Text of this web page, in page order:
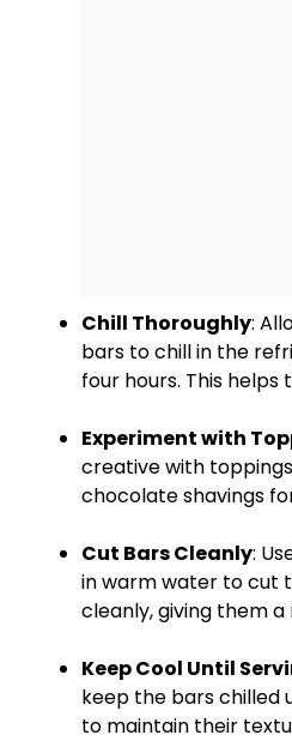
Chill Thoroughly:
bars to chill in the
four hours. This
Experiment with
creative with
chocolate shavings
Cut Bars Cleanly:
in warm water to cut
cleanly, giving them
Keep Cool Until
keep the bars chilled
to maintain their